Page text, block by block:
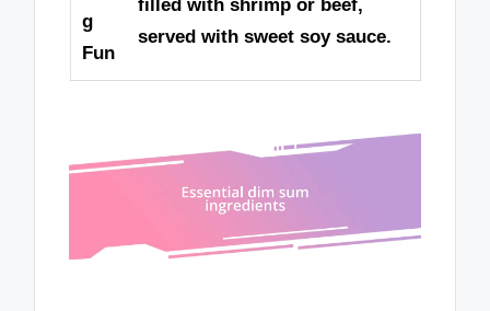
g
Fun
filled with shrimp or beef,
served with sweet soy sauce.